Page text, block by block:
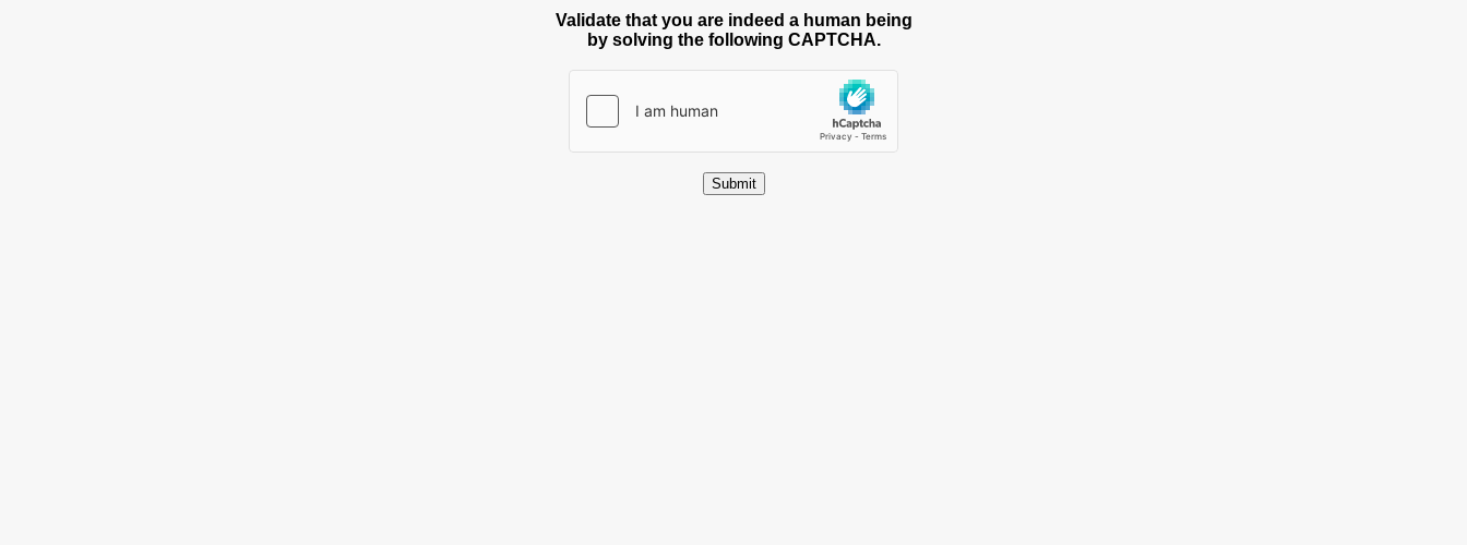
Validate that you are indeed a human being
by solving the following CAPTCHA.